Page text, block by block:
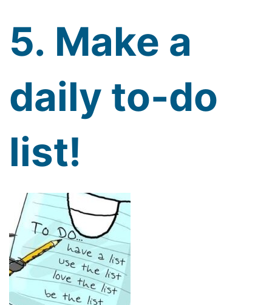
5. Make a
daily to-do
list!